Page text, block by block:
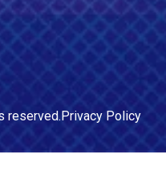
reserved.Privacy Policy